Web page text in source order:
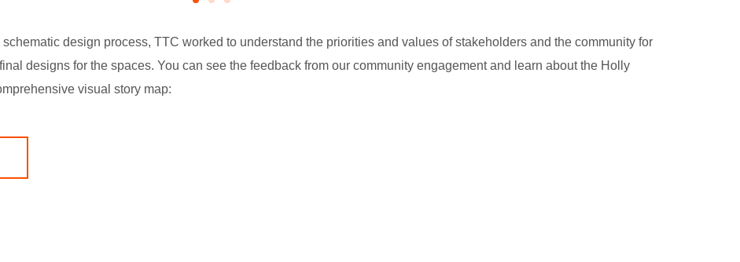
design process, TTC worked to understand the priorities and values of stakeholders and the community for
designs for the spaces. You can see the feedback from our community engagement and learn about the Holly
visual story map: